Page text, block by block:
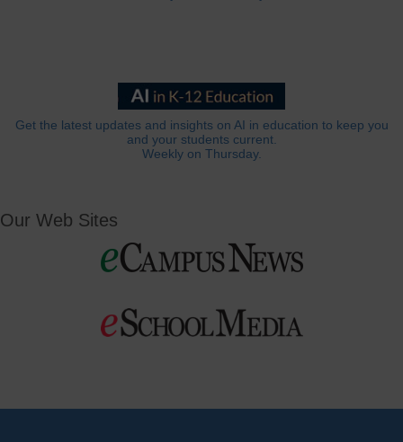
Get the latest updates and insights on AI in education to keep you
and your students current.
Weekly on Thursday.
Our Web Sites